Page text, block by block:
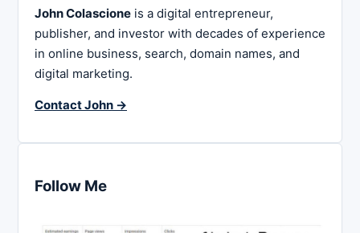
John Colascione is a digital entrepreneur,
publisher, and investor with decades of experience
in online business, search, domain names, and
digital marketing.
Contact John →
Follow Me